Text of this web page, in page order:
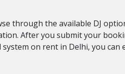
through the available DJ
After you submit your
on rent in Delhi, you